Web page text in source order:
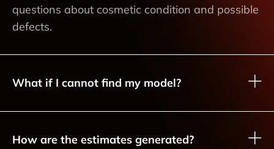
questions about cosmetic condition and possible
defects.
What if I cannot find my model?
How are the estimates generated?